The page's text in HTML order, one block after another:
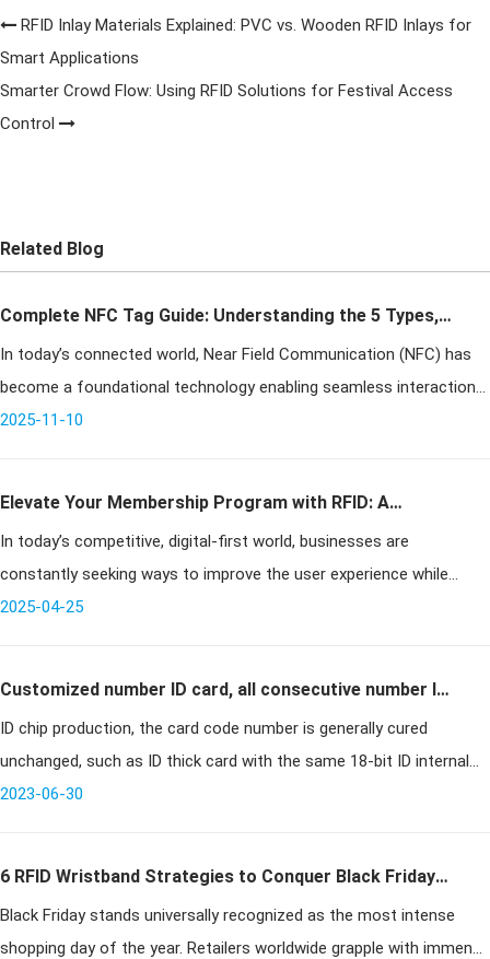
RFID Inlay Materials Explained: PVC vs. Wooden RFID Inlays for
Smart Applications
Smarter Crowd Flow: Using RFID Solutions for Festival Access
Control
Related Blog
Complete NFC Tag Guide: Understanding the 5 Types,
Key Differences & How to Choose the Right One
In today’s connected world, Near Field Communication (NFC) has
become a foundational technology enabling seamless interaction
between the physical and digital realms. Operating through
2025-11-10
Elevate Your Membership Program with RFID: A
Comprehensive Guide
In today’s competitive, digital-first world, businesses are
constantly seeking ways to improve the user experience while
streamlining operations. RFID membership cards offer a powerful
2025-04-25
Customized number ID card, all consecutive number ID
card, designated number ID card
ID chip production, the card code number is generally cured
unchanged, such as ID thick card with the same 18-bit ID internal
code number. 18-bit internal code number actually consists of two
2023-06-30
6 RFID Wristband Strategies to Conquer Black Friday
Chaos
Black Friday stands universally recognized as the most intense
shopping day of the year. Retailers worldwide grapple with immense